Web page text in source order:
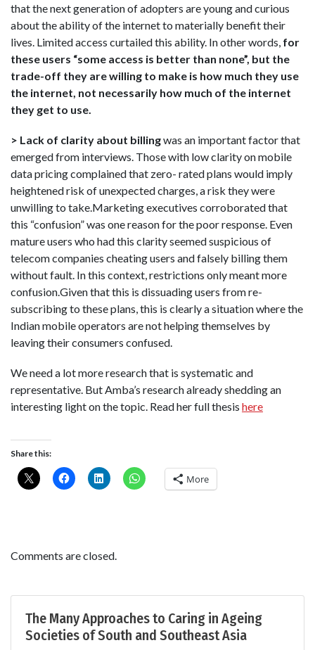
that the next generation of adopters are young and curious
about the ability of the internet to materially benefit their
lives. Limited access curtailed this ability. In other words, for
these users “some access is better than none”, but the
trade-off they are willing to make is how much they use
the internet, not necessarily how much of the internet
they get to use.
> Lack of clarity about billingwas an important factor that
emerged from interviews. Those with low clarity on mobile
data pricing complained that zero- rated plans would imply
heightened risk of unexpected charges, a risk they were
unwilling to take.Marketing executives corroborated that
this “confusion” was one reason for the poor response. Even
mature users who had this clarity seemed suspicious of
telecom companies cheating users and falsely billing them
without fault. In this context, restrictions only meant more
confusion.Given that this is dissuading users from re-
subscribing to these plans, this is clearly a situation where the
Indian mobile operators are not helping themselves by
leaving their consumers confused.
We need a lot more research that is systematic and
representative. But Amba’s research already shedding an
interesting light on the topic. Read her full thesis here
Share this:
More
Comments are closed.
The Many Approaches to Caring in Ageing
Societies of South and Southeast Asia